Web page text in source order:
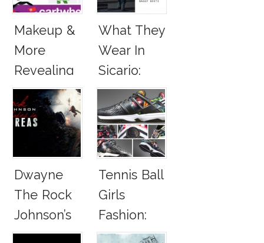
2016
Makeup &
More
Revealing
Stories!
What They
Wear In
Sicario:
Emily
Blunt,
Benicio Del
Toro
Dwayne
The Rock
Johnson’s
Panerai
Tennis Ball
Girls
Fashion:
Roland